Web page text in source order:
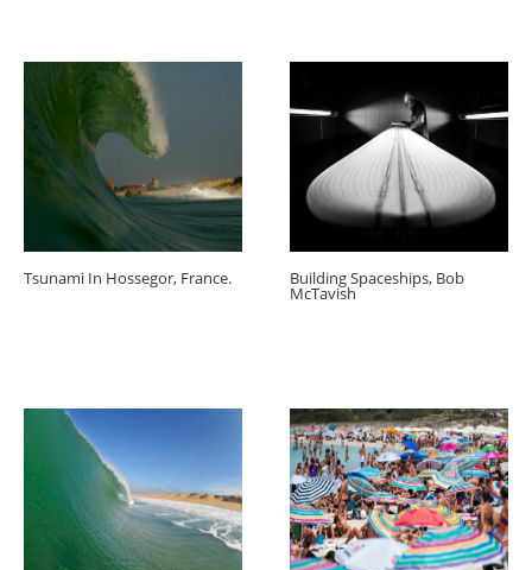
Tsunami In Hossegor, France. Building Spaceships, Bob
McTavish